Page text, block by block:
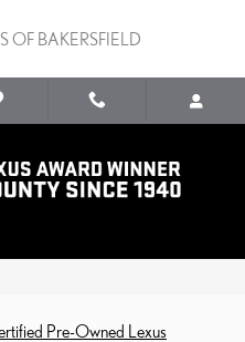
OF BAKERSFIELD
Pre-Owned Lexus